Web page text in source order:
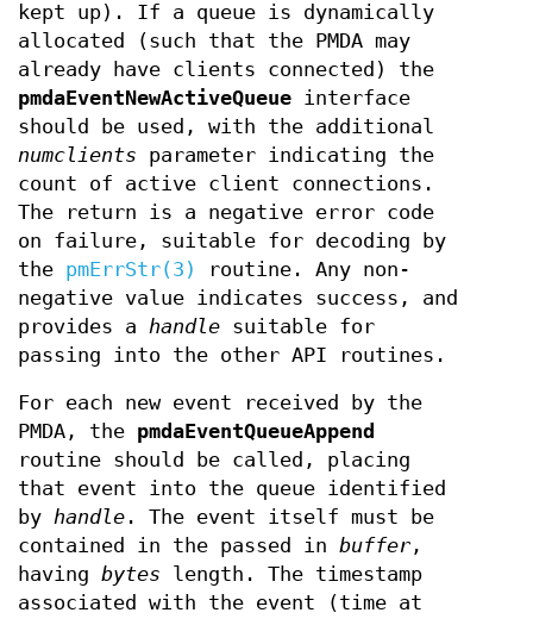
kept up). If a queue is dynamically
allocated (such that the PMDA may
already have clients connected) the
pmdaEventNewActiveQueue interface
should be used, with the additional
numclients parameter indicating the
count of active client connections.
The return is a negative error code
on failure, suitable for decoding by
the pmErrStr(3)
routine. Any non-
negative value indicates success, and
provides a handle suitable for
passing into the other API routines.
For each new event received by the
PMDA, the pmdaEventQueueAppend
routine should be called, placing
that event into the queue identified
by handle . The event itself must be
contained in the passed in buffer ,
having bytes length. The timestamp
associated with the event (time at